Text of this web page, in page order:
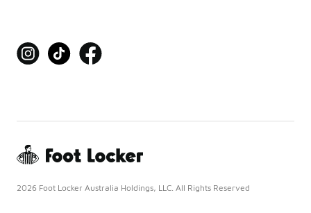
2026 Foot Locker Australia Holdings, LLC. All Rights Reserved